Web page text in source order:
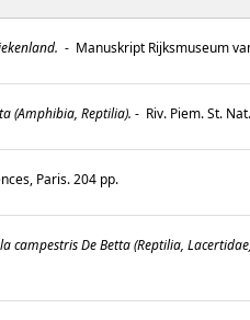
- Manuskript Rijksmuseum
(Amphibia, Reptilia). - Riv. Piem. St.
Paris. 204 pp.
campestris De Betta (Reptilia,